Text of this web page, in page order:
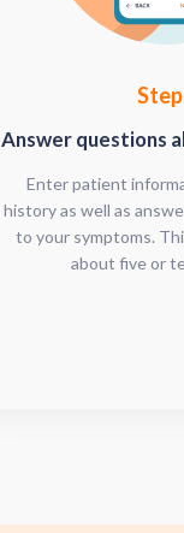
Answer questions
Enter patient
history as well as
to your symptoms.
about five or